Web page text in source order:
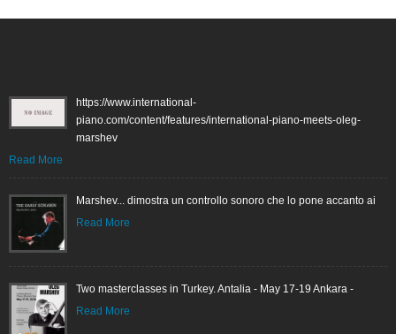
https://www.international-
piano.com/content/features/international-piano-meets-oleg-
marshev
Read More
Marshev... dimostra un controllo sonoro che lo pone accanto ai
Read More
Two masterclasses in Turkey. Antalia - May 17-19 Ankara -
Read More